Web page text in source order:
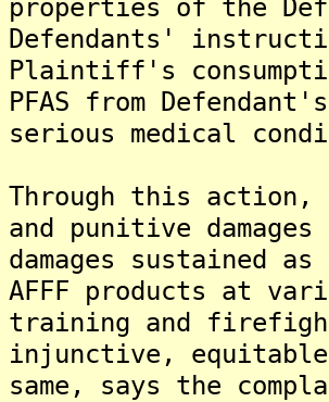
properties of the
Defendants'
Plaintiff's
PFAS from
serious medical
Through this action,
and punitive
damages sustained
AFFF products at
training and
injunctive,
same, says the